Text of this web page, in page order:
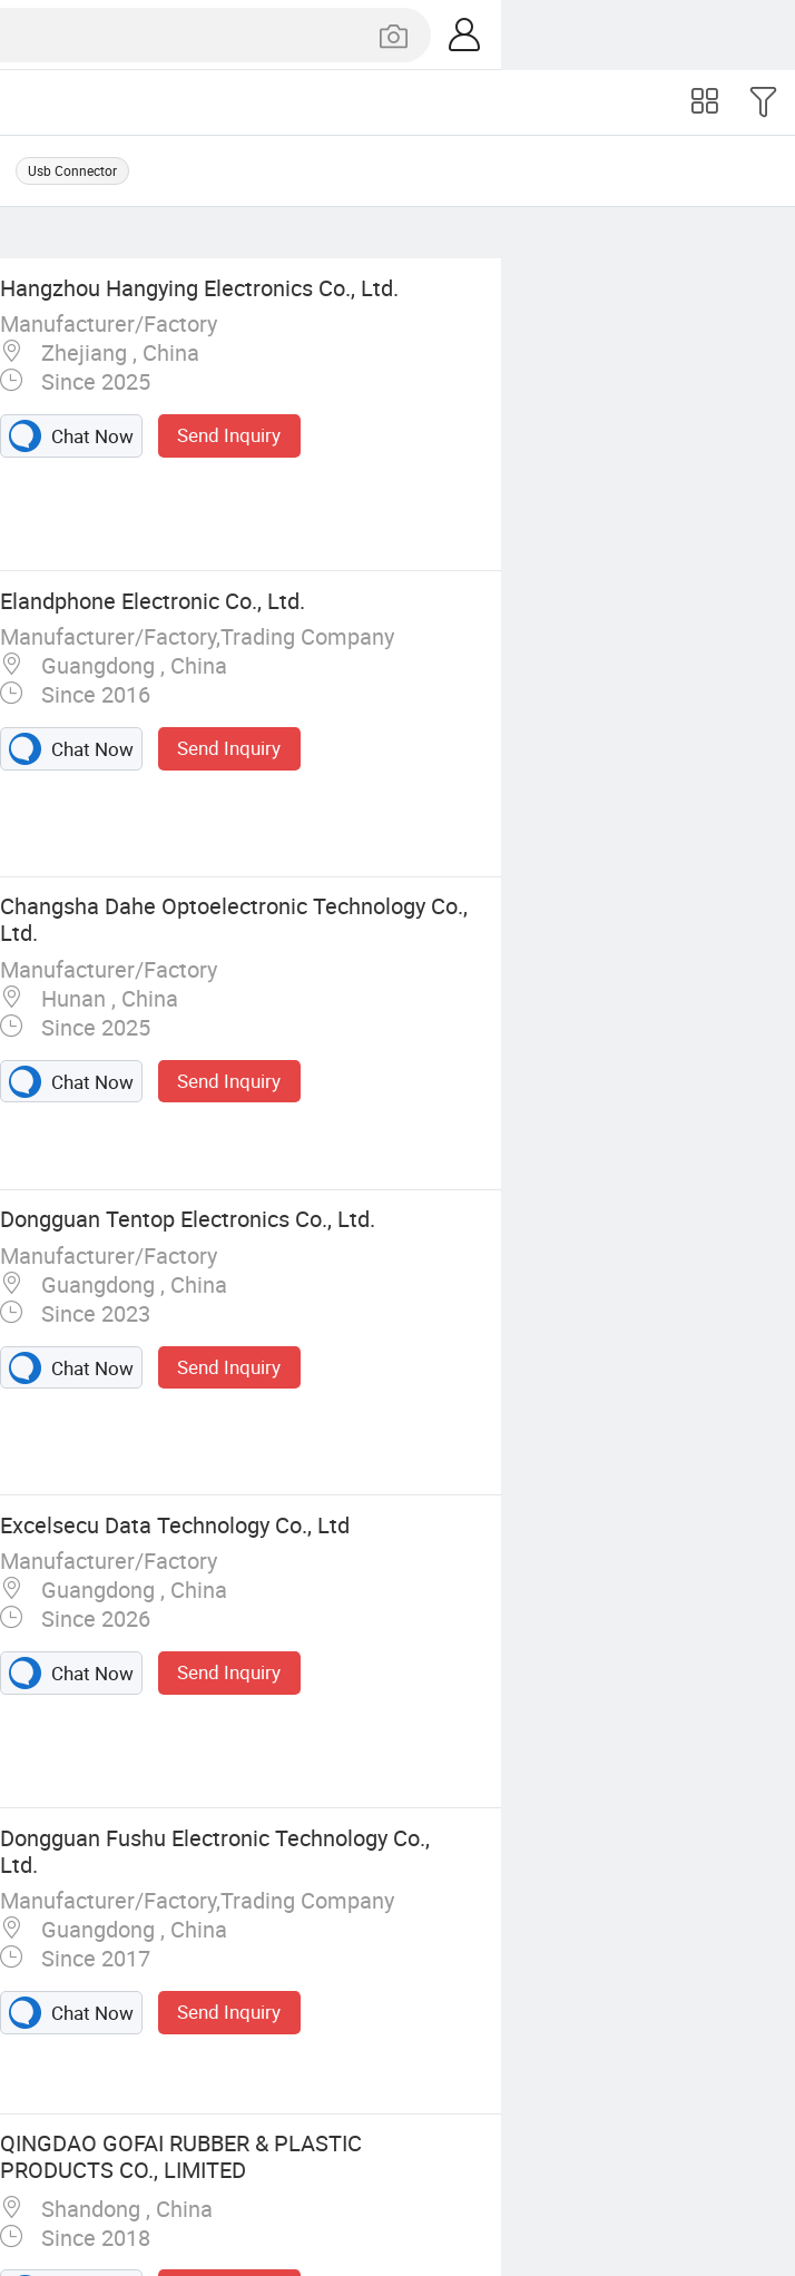
Usb Connector
Hangzhou Hangying Electronics Co., Ltd.
Manufacturer/Factory
Zhejiang , China
Since 2025
Chat Now Send Inquiry
Elandphone Electronic Co., Ltd.
Manufacturer/Factory,Trading Company
Guangdong , China
Since 2016
Chat Now Send Inquiry
Changsha Dahe Optoelectronic Technology Co.,
Ltd.
Manufacturer/Factory
Hunan , China
Since 2025
Chat Now Send Inquiry
Dongguan Tentop Electronics Co., Ltd.
Manufacturer/Factory
Guangdong , China
Since 2023
Chat Now Send Inquiry
Excelsecu Data Technology Co., Ltd
Manufacturer/Factory
Guangdong , China
Since 2026
Chat Now Send Inquiry
Dongguan Fushu Electronic Technology Co.,
Ltd.
Manufacturer/Factory,Trading Company
Guangdong , China
Since 2017
Chat Now Send Inquiry
QINGDAO GOFAI RUBBER & PLASTIC
PRODUCTS CO., LIMITED
Shandong , China
Since 2018